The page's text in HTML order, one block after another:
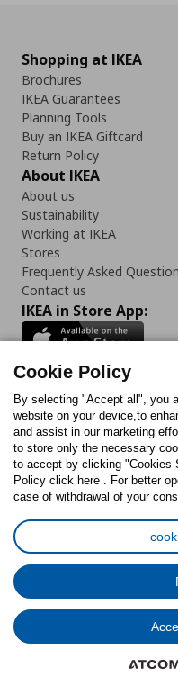
Shopping at IKEA
Brochures
IKEA Guarantees
Planning Tools
Buy an IKEA Giftcard
Return Policy
About IKEA
About us
Sustainability
Working at IKEA
Stores
Frequently Asked
Contact us
IKEA in Store App:
Follow us:
FacebookInstagram
TikTok
Cookies PolicyDigital
Privacy
© Inter-IKEA
Cookie Policy
By selecting "Accept all", you
website on your device,to
and assist in our marketing
to store only the necessary
to accept by clicking "Cookies
Policy click here . For better
case of withdrawal of your